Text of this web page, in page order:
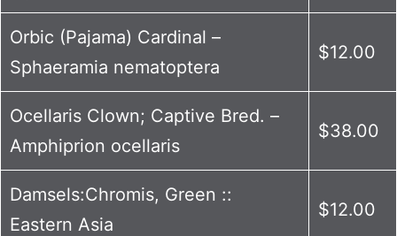
Orbic (Pajama) Cardinal –
Sphaeramia nematoptera
$12.00
Ocellaris Clown; Captive Bred. –
Amphiprion ocellaris
$38.00
Damsels:Chromis, Green ::
Eastern Asia
$12.00